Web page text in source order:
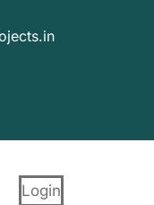
Login